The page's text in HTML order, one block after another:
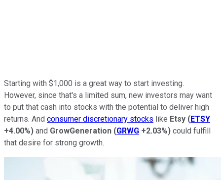
Starting with $1,000 is a great way to start investing.
However, since that's a limited sum, new investors may want
to put that cash into stocks with the potential to deliver high
returns. And consumer discretionary stocks like Etsy (ETSY
+4.00%) and GrowGeneration (GRWG +2.03%) could fulfill
that desire for strong growth.